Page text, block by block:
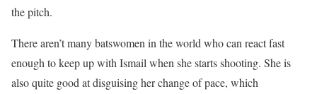
the pitch.
There aren’t many batswomen in the world who can react fast
enough to keep up with Ismail when she starts shooting. She is
also quite good at disguising her change of pace, which